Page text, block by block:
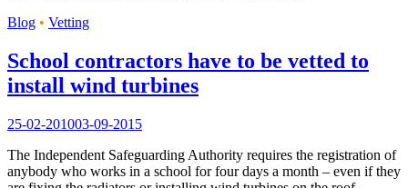
Blog • Vetting
School contractors have to be vetted to
install wind turbines
25-02-201003-09-2015
The Independent Safeguarding Authority requires the registration of
anybody who works in a school for four days a month – even if they